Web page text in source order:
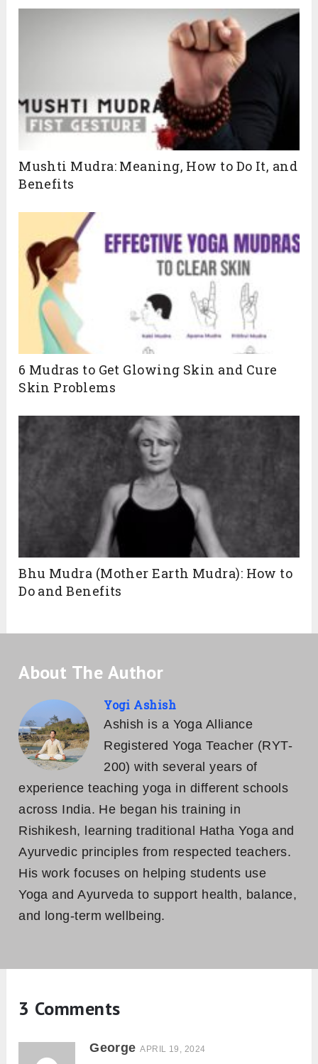
Mushti Mudra: Meaning, How to Do It, and
Benefits
6 Mudras to Get Glowing Skin and Cure
Skin Problems
Bhu Mudra (Mother Earth Mudra): How to
Do and Benefits
About The Author
Yogi Ashish
Ashish is a Yoga Alliance
Registered Yoga Teacher (RYT-
200) with several years of
experience teaching yoga in different schools
across India. He began his training in
Rishikesh, learning traditional Hatha Yoga and
Ayurvedic principles from respected teachers.
His work focuses on helping students use
Yoga and Ayurveda to support health, balance,
and long-term wellbeing.
3 Comments
George APRIL 19, 2024